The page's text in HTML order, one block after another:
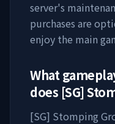
server's
purchases are
enjoy the main
What
does [SG]
[SG] Stomping